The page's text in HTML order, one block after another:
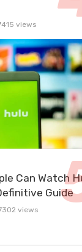
views
Can Watch
Guide
views